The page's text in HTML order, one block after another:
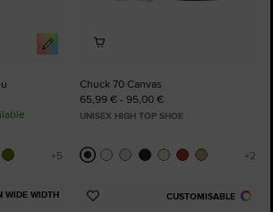
Chuck 70 Canvas
65,99 € - 95,00 €
UNISEX HIGH TOP SHOE
WIDE WIDTH CUSTOMISABLE
Add